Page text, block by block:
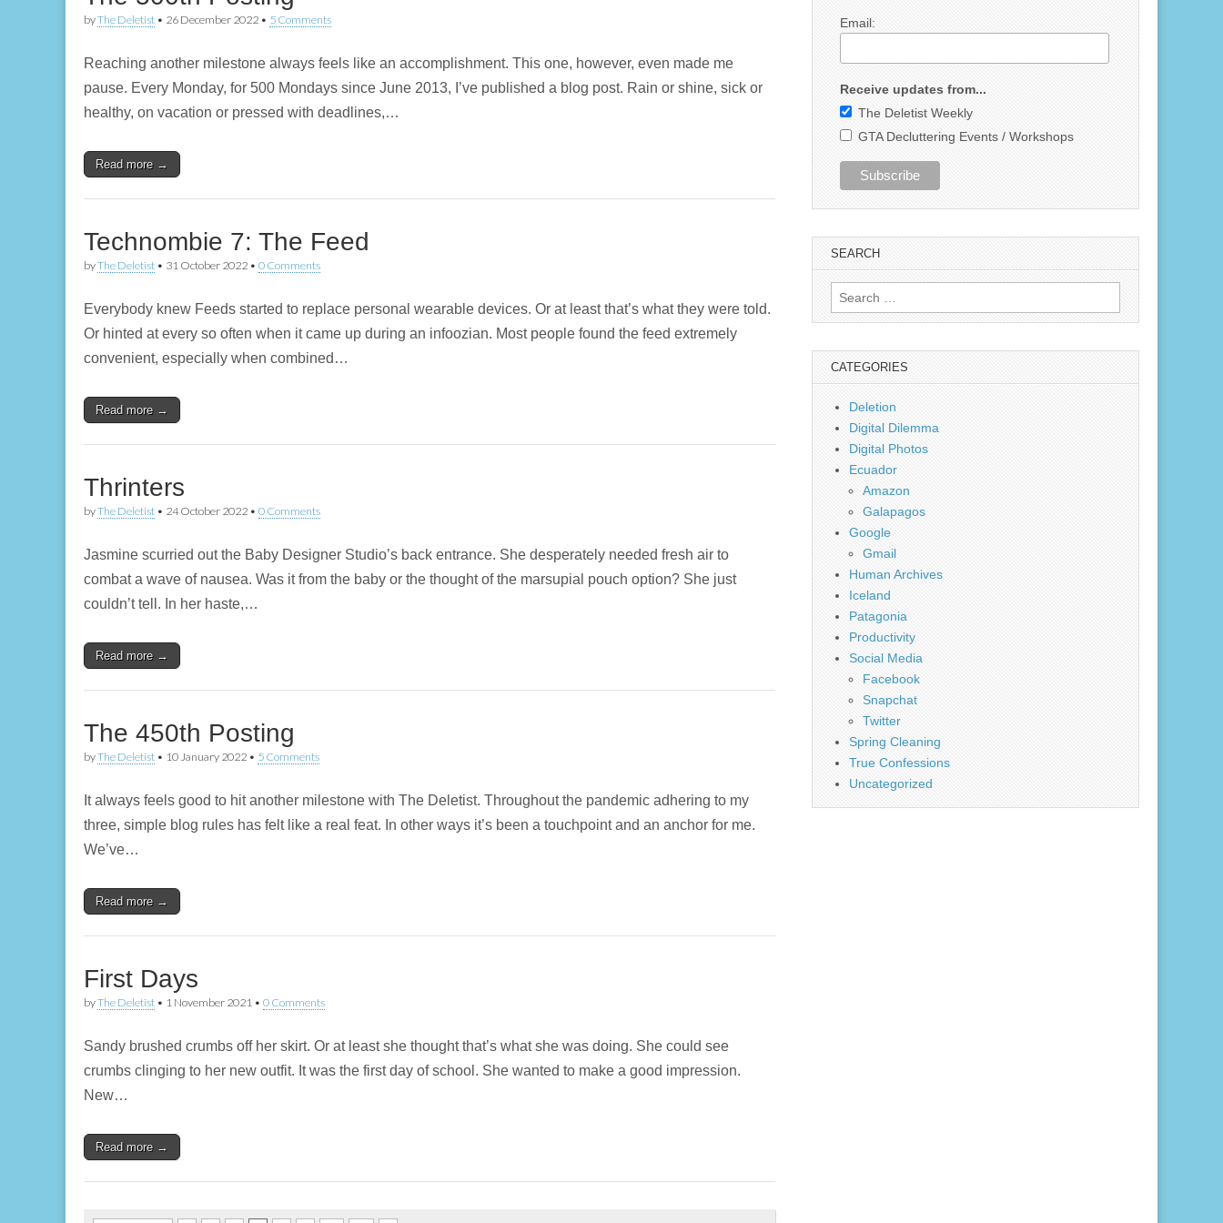
byThe Deletist • 26 December 2022 • 5 Comments
Reaching another milestone always feels like an accomplishment. This one, however, even made me
pause. Every Monday, for 500 Mondays since June 2013, I’ve published a blog post. Rain or shine, sick or
healthy, on vacation or pressed with deadlines,…
Read more →
Technombie 7: The Feed
byThe Deletist • 31 October 2022 • 0 Comments
Everybody knew Feeds started to replace personal wearable devices. Or at least that’s what they were told.
Or hinted at every so often when it came up during an infoozian. Most people found the feed extremely
convenient, especially when combined…
Read more →
Thrinters
byThe Deletist • 24 October 2022 • 0 Comments
Jasmine scurried out the Baby Designer Studio’s back entrance. She desperately needed fresh air to
combat a wave of nausea. Was it from the baby or the thought of the marsupial pouch option? She just
couldn’t tell. In her haste,…
Read more →
The 450th Posting
byThe Deletist • 10 January 2022 • 5 Comments
It always feels good to hit another milestone with The Deletist. Throughout the pandemic adhering to my
three, simple blog rules has felt like a real feat. In other ways it’s been a touchpoint and an anchor for me.
We’ve…
Read more →
First Days
byThe Deletist • 1 November 2021 • 0 Comments
Sandy brushed crumbs off her skirt. Or at least she thought that’s what she was doing. She could see
crumbs clinging to her new outfit. It was the first day of school. She wanted to make a good impression.
New…
Read more →
Email:
Receive updates from...
The Deletist Weekly
GTA Decluttering Events / Workshops
SEARCH
Search
for:
CATEGORIES
Deletion
Digital Dilemma
Digital Photos
Ecuador
Amazon
Galapagos
Google
Gmail
Human Archives
Iceland
Patagonia
Productivity
Social Media
Facebook
Snapchat
Twitter
Spring Cleaning
True Confessions
Uncategorized